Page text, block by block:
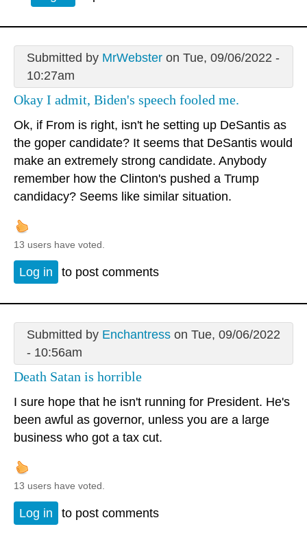
Submitted by MrWebsteron Tue, 09/06/2022 -
10:27am
Okay I admit, Biden's speech fooled me.
Ok, if From is right, isn't he setting up DeSantis as
the goper candidate? It seems that DeSantis would
make an extremely strong candidate. Anybody
remember how the Clinton's pushed a Trump
candidacy? Seems like similar situation.
13 users have voted.
Log in to post comments
Submitted by Enchantresson Tue, 09/06/2022
- 10:56am
Death Satan is horrible
I sure hope that he isn't running for President. He's
been awful as governor, unless you are a large
business who got a tax cut.
13 users have voted.
Log in to post comments